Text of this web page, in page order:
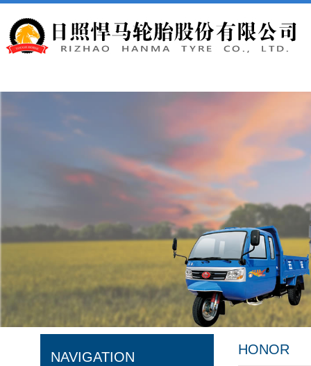
NAVIGATION HONOR